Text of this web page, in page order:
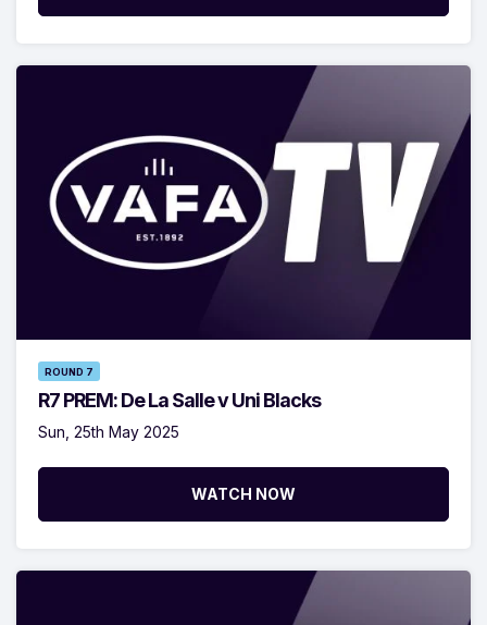
ROUND 7
R7 PREM: De La Salle v Uni Blacks
Sun, 25th May 2025
WATCH NOW